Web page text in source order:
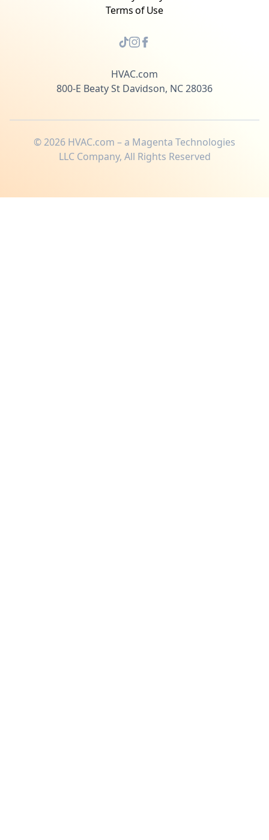
Terms of Use
HVAC.com
800-E Beaty St Davidson, NC 28036
©2026 HVAC.com – a Magenta Technologies
LLC Company, All Rights Reserved